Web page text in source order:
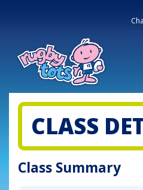
CLASS
Class Summary